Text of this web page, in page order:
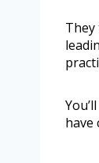
They
have